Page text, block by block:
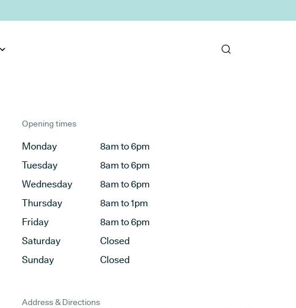
Opening times
Monday
8am to 6pm
Tuesday
8am to 6pm
Wednesday
8am to 6pm
Thursday
8am to 1pm
Friday
8am to 6pm
Saturday
Closed
Sunday
Closed
Address & Directions